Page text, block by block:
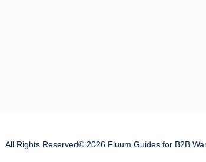
All Rights Reserved© 2026 Fluum Guides for B2B